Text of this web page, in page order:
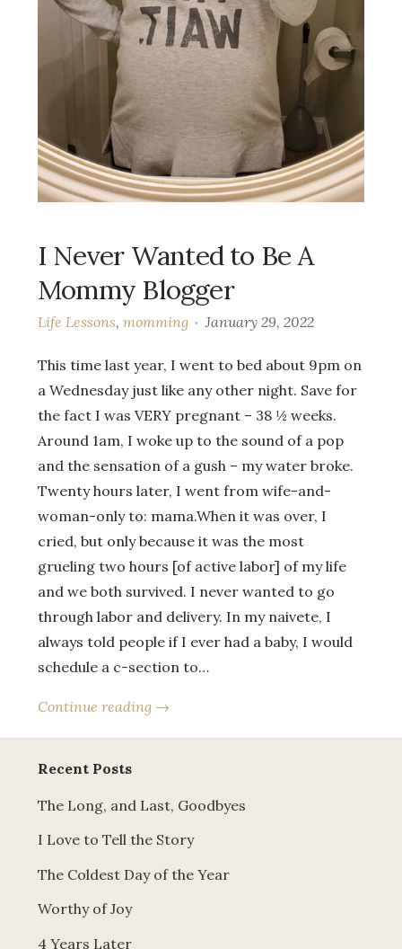
I Never Wanted to Be A
Mommy Blogger
Life Lessons, momming January 29, 2022
This time last year, I went to bed about 9pm on
a Wednesday just like any other night. Save for
the fact I was VERY pregnant – 38 ½ weeks.
Around 1am, I woke up to the sound of a pop
and the sensation of a gush – my water broke.
Twenty hours later, I went from wife-and-
woman-only to: mama.When it was over, I
cried, but only because it was the most
grueling two hours [of active labor] of my life
and we both survived. I never wanted to go
through labor and delivery. In my naivete, I
always told people if I ever had a baby, I would
schedule a c-section to…
Continue reading →
Recent Posts
The Long, and Last, Goodbyes
I Love to Tell the Story
The Coldest Day of the Year
Worthy of Joy
4 Years Later